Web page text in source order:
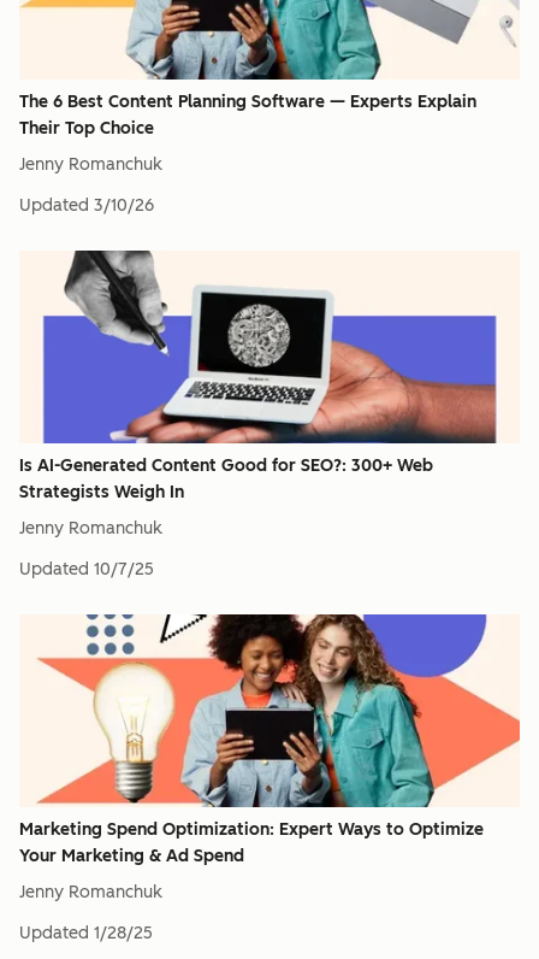
The 6 Best Content Planning Software — Experts Explain
Their Top Choice
Jenny Romanchuk
Updated 3/10/26
Is AI-Generated Content Good for SEO?: 300+ Web
Strategists Weigh In
Jenny Romanchuk
Updated 10/7/25
Marketing Spend Optimization: Expert Ways to Optimize
Your Marketing & Ad Spend
Jenny Romanchuk
Updated 1/28/25